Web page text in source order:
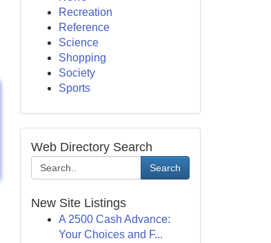
Recreation
Reference
Science
Shopping
Society
Sports
Web Directory Search
Search
New Site Listings
A 2500 Cash Advance:
Your Choices and F...